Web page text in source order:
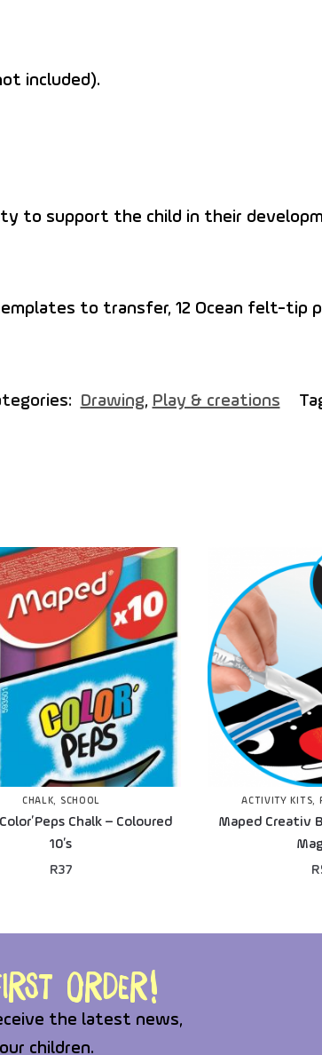
included).
to support the child in their
to transfer, 12 Ocean felt-tip
Drawing, Play & creations
CHALK, SCHOOL
Chalk – Coloured
10’s
R37
ACTIVITY KITS,
Maped Creativ
R
order!
the latest news,
children.